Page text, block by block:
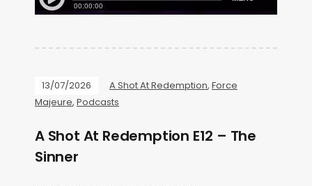
13/07/2026 A Shot At Redemption, Force
Majeure, Podcasts
A Shot At Redemption E12 – The
Sinner